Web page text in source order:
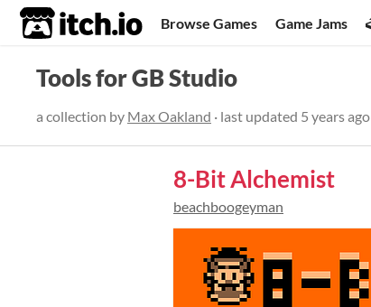
itch.io Browse Games Game Jams
Tools for GB Studio
a collection by Max Oakland · last updated 5 years ago
8-Bit Alchemist
beachboogeyman